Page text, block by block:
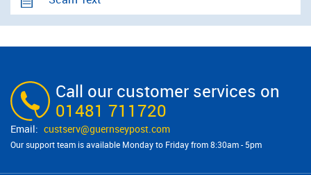
Call our customer services on
01481 711720
custserv@​guernseypost.com
Our support team is available Monday to Friday from 8:30am - 5pm